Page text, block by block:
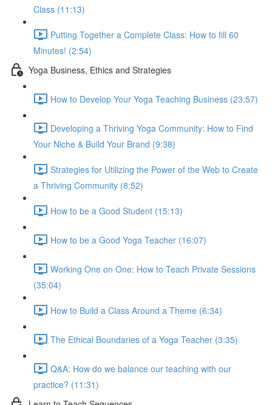
Class (11:13)
Putting Together a Complete Class: How to fill 60
Minutes! (2:54)
Yoga Business, Ethics and Strategies
How to Develop Your Yoga Teaching Business (23:57)
Developing a Thriving Yoga Community: How to Find
Your Niche & Build Your Brand (9:38)
Strategies for Utilizing the Power of the Web to Create
a Thriving Community (8:52)
How to be a Good Student (15:13)
How to be a Good Yoga Teacher (16:07)
Working One on One: How to Teach Private Sessions
(35:04)
How to Build a Class Around a Theme (6:34)
The Ethical Boundaries of a Yoga Teacher (3:35)
Q&A: How do we balance our teaching with our
practice? (11:31)